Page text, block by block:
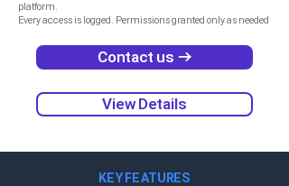
platform.
Every access is logged. Permissions granted only as needed
Contact us →
View Details
KEY FEATURES